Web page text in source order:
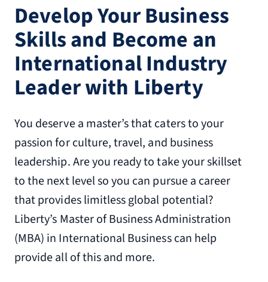
Develop Your Business
Skills and Become an
International Industry
Leader with Liberty
You deserve a master’s that caters to your
passion for culture, travel, and business
leadership. Are you ready to take your skillset
to the next level so you can pursue a career
that provides limitless global potential?
Liberty’s Master of Business Administration
(MBA) in International Business can help
provide all of this and more.